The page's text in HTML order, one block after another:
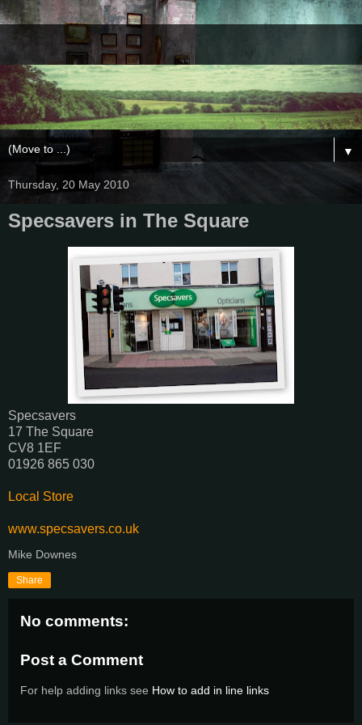
▼
Thursday, 20 May 2010
Specsavers in The Square
Specsavers‎
17 The Square
CV8 1EF
01926 865 030‎
Local Store
www.specsavers.co.uk
Mike Downes
Share
No comments:
Post a Comment
For help adding links see How to add in line links